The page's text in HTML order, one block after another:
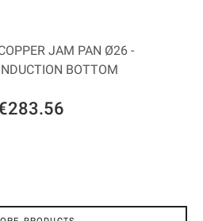
JAM PAN Ø26 -
BOTTOM